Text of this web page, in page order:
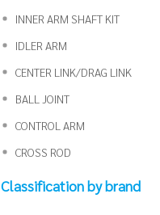
INNER ARM SHAFT KIT
IDLER ARM
CENTER LINK/DRAG LINK
BALL JOINT
CONTROL ARM
CROSS ROD
Classification by brand